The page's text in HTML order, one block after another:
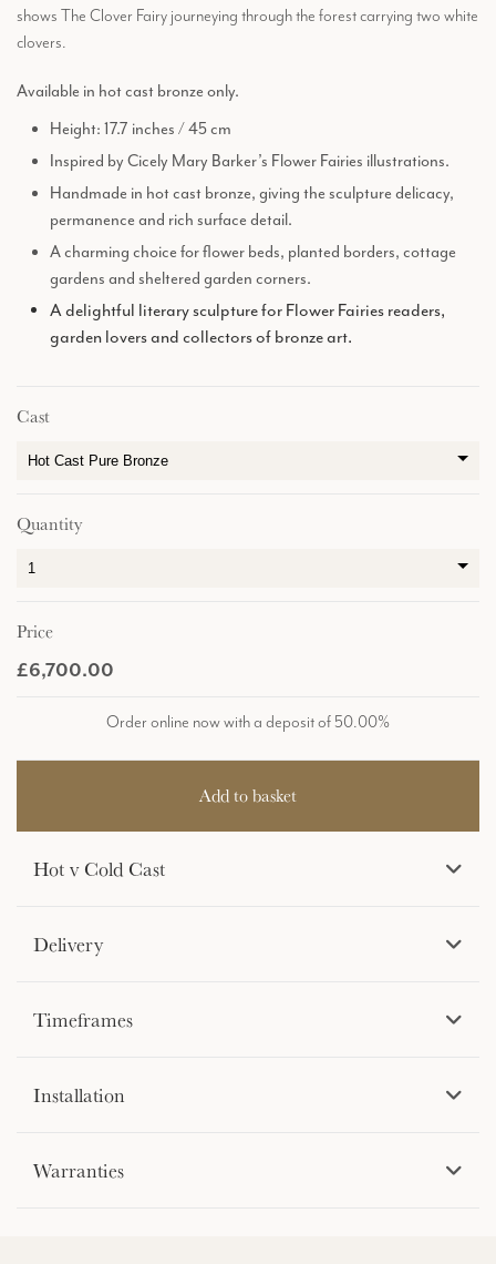
shows The Clover Fairy journeying through the forest carrying two white
clovers.
Available in hot cast bronze only.
Height: 17.7 inches / 45 cm
Inspired by Cicely Mary Barker’s Flower Fairies illustrations.
Handmade in hot cast bronze, giving the sculpture delicacy,
permanence and rich surface detail.
A charming choice for flower beds, planted borders, cottage
gardens and sheltered garden corners.
A delightful literary sculpture for Flower Fairies readers,
garden lovers and collectors of bronze art.
Cast
Quantity
Price
£6,700.00
Order online now with a deposit of 50.00%
Hot v Cold Cast
Delivery
Timeframes
Installation
Warranties